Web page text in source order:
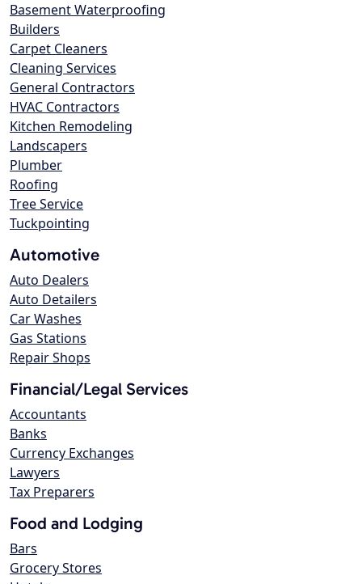
Basement Waterproofing
Builders
Carpet Cleaners
Cleaning Services
General Contractors
HVAC Contractors
Kitchen Remodeling
Landscapers
Plumber
Roofing
Tree Service
Tuckpointing
Automotive
Auto Dealers
Auto Detailers
Car Washes
Gas Stations
Repair Shops
Financial/Legal Services
Accountants
Banks
Currency Exchanges
Lawyers
Tax Preparers
Food and Lodging
Bars
Grocery Stores